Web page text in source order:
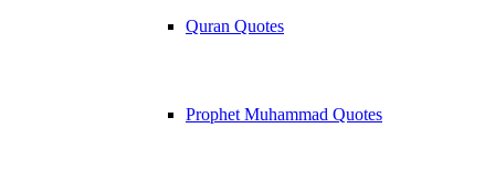
Quran Quotes
Prophet Muhammad Quotes